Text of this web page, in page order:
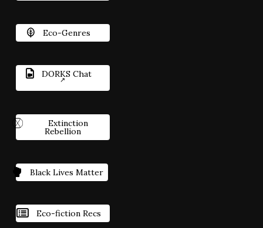
Eco-Genres
DORKS Chat
Extinction
Rebellion
Black Lives Matter
Eco-fiction Recs